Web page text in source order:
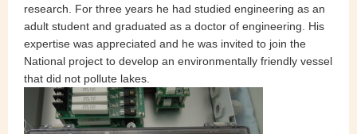
research. For three years he had studied engineering as an
adult student and graduated as a doctor of engineering. His
expertise was appreciated and he was invited to join the
National project to develop an environmentally friendly vessel
that did not pollute lakes.